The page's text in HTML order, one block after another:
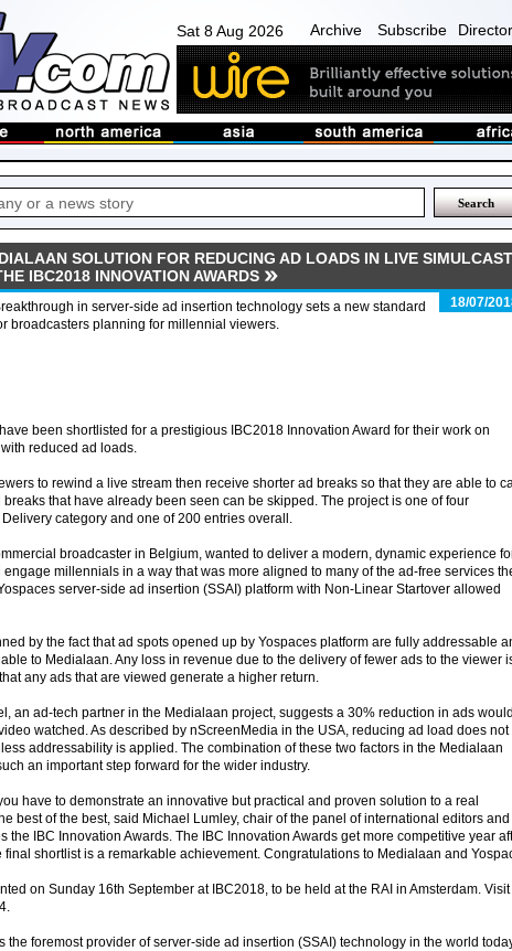
Sat 8 Aug 2026 Archive Subscribe
SOLUTION FOR REDUCING AD LOADS IN LIVE SIMULCAST
IBC2018 INNOVATION AWARDS
18/07/
in server-side ad insertion technology sets a new standard
broadcasters planning for millennial viewers.
been shortlisted for a prestigious IBC2018 Innovation Award for their work on
reduced ad loads.
to rewind a live stream then receive shorter ad breaks so that they are able to
that have already been seen can be skipped. The project is one of four
category and one of 200 entries overall.
broadcaster in Belgium, wanted to deliver a modern, dynamic experience
millennials in a way that was more aligned to many of the ad-free services
server-side ad insertion (SSAI) platform with Non-Linear Startover allowed
by the fact that ad spots opened up by Yospaces platform are fully addressable
to Medialaan. Any loss in revenue due to the delivery of fewer ads to the viewer
any ads that are viewed generate a higher return.
an ad-tech partner in the Medialaan project, suggests a 30% reduction in ads
watched. As described by nScreenMedia in the USA, reducing ad load does not
addressability is applied. The combination of these two factors in the Medialaan
an important step forward for the wider industry.
have to demonstrate an innovative but practical and proven solution to a real
best of the best, said Michael Lumley, chair of the panel of international editors and
the IBC Innovation Awards. The IBC Innovation Awards get more competitive year
final shortlist is a remarkable achievement. Congratulations to Medialaan and
on Sunday 16th September at IBC2018, to be held at the RAI in Amsterdam. Visit
the foremost provider of server-side ad insertion (SSAI) technology in the world